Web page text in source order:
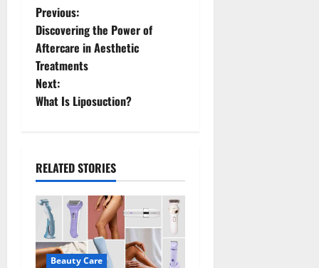
P
o
s
t
a
v
g
Previous:
Discovering the Power of
Aftercare in Aesthetic
Treatments
Next:
What Is Liposuction?
RELATED STORIES
Beauty Care